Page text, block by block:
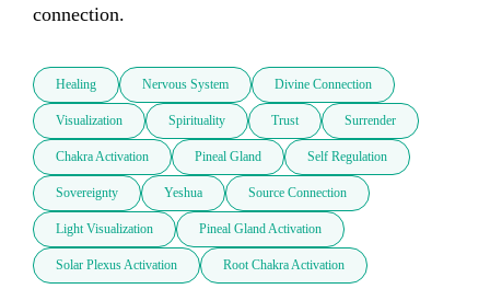
connection.
Healing Nervous System Divine Connection
Visualization Spirituality Trust Surrender
Chakra Activation Pineal Gland Self Regulation
Sovereignty Yeshua Source Connection
Light Visualization Pineal Gland Activation
Solar Plexus Activation Root Chakra Activation